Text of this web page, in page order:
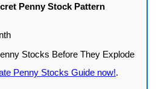
Penny Stock Pattern
Penny Stocks Guide now!.